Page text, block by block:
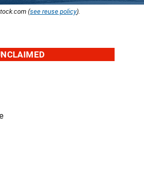
(see reuse policy).